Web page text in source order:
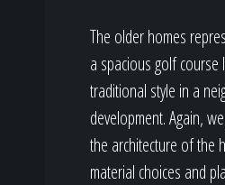
The older homes
a spacious golf course
traditional style in a
development. Again,
the architecture of the
material choices and